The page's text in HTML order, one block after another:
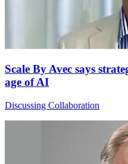
Scale By Avec says
age of AI
Discussing Collaboration